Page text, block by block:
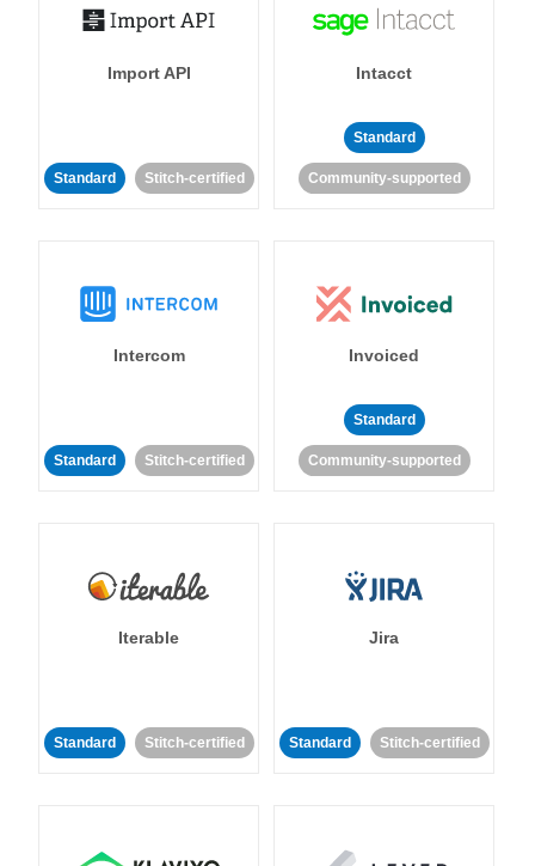
Import API
Standard Stitch-certified
Intacct
Standard
Community-supported
Intercom
Standard Stitch-certified
Invoiced
Standard
Community-supported
Iterable
Standard Stitch-certified
Jira
Standard Stitch-certified